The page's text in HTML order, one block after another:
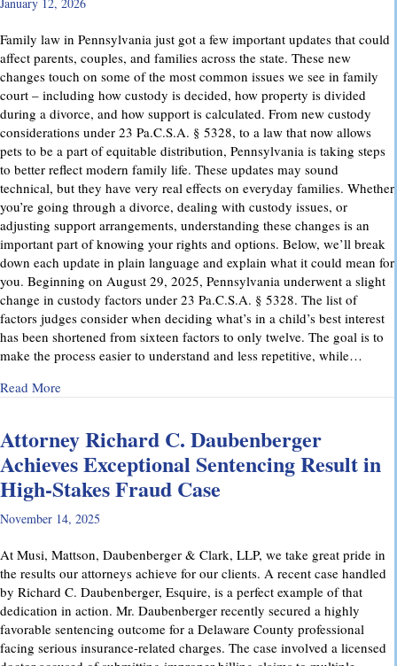
Family law in Pennsylvania just got a few important updates that could
affect parents, couples, and families across the state. These new
changes touch on some of the most common issues we see in family
court – including how custody is decided, how property is divided
during a divorce, and how support is calculated. From new custody
considerations under 23 Pa.C.S.A. § 5328, to a law that now allows
pets to be a part of equitable distribution, Pennsylvania is taking steps
to better reflect modern family life. These updates may sound
technical, but they have very real effects on everyday families. Whether
you’re going through a divorce, dealing with custody issues, or
adjusting support arrangements, understanding these changes is an
important part of knowing your rights and options. Below, we’ll break
down each update in plain language and explain what it could mean for
you. Beginning on August 29, 2025, Pennsylvania underwent a slight
change in custody factors under 23 Pa.C.S.A. § 5328. The list of
factors judges consider when deciding what’s in a child’s best interest
has been shortened from sixteen factors to only twelve. The goal is to
make the process easier to understand and less repetitive, while…
Read Moreabout Important Family Law Updates in Pennsylvania
Attorney Richard C. Daubenberger
Achieves Exceptional Sentencing Result in
High-Stakes Fraud Case
November 14, 2025
At Musi, Mattson, Daubenberger & Clark, LLP, we take great pride in
the results our attorneys achieve for our clients. A recent case handled
by Richard C. Daubenberger, Esquire, is a perfect example of that
dedication in action. Mr. Daubenberger recently secured a highly
favorable sentencing outcome for a Delaware County professional
facing serious insurance-related charges. The case involved a licensed